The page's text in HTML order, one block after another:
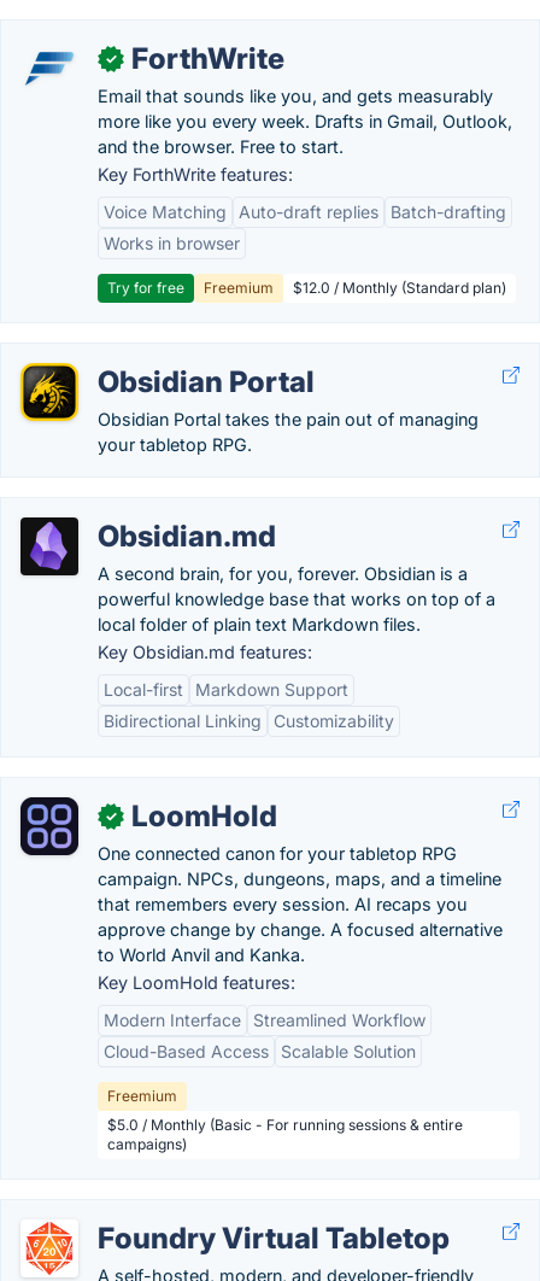
✓ ForthWrite
Email that sounds like you, and gets measurably
more like you every week. Drafts in Gmail, Outlook,
and the browser. Free to start.
Key ForthWrite features:
Voice Matching
Auto-draft replies
Batch-drafting
Works in browser
Try for free Freemium $12.0 / Monthly (Standard plan)
Obsidian Portal
Obsidian Portal takes the pain out of managing
your tabletop RPG.
Obsidian.md
A second brain, for you, forever. Obsidian is a
powerful knowledge base that works on top of a
local folder of plain text Markdown files.
Key Obsidian.md features:
Local-first
Markdown Support
Bidirectional Linking
Customizability
✓ LoomHold
One connected canon for your tabletop RPG
campaign. NPCs, dungeons, maps, and a timeline
that remembers every session. AI recaps you
approve change by change. A focused alternative
to World Anvil and Kanka.
Key LoomHold features:
Modern Interface
Streamlined Workflow
Cloud-Based Access
Scalable Solution
Freemium
$5.0 / Monthly (Basic - For running sessions & entire
campaigns)
Foundry Virtual Tabletop
A self-hosted, modern, and developer-friendly